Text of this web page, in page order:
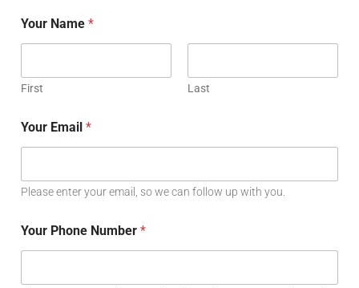
Your Name *
First Last
Your Email *
Please enter your email, so we can follow up with you.
Your Phone Number *